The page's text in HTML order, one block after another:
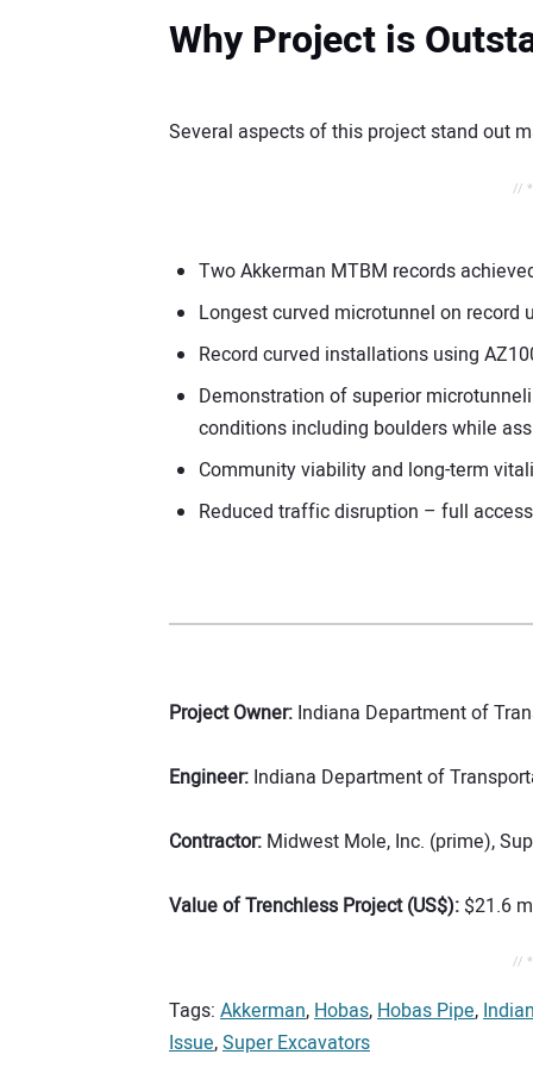
Why Project is
Several aspects of this project stand out
//
Two Akkerman MTBM records
Longest curved microtunnel on record
Record curved installations using
Demonstration of superior
conditions including boulders while
Community viability and long-term
Reduced traffic disruption – full
Project Owner: Indiana Department of
Engineer: Indiana Department of
Contractor: Midwest Mole, Inc. (prime),
Value of Trenchless Project (US$): $21.6
//
Tags: Akkerman,Hobas,Hobas Pipe,
Issue,Super Excavators